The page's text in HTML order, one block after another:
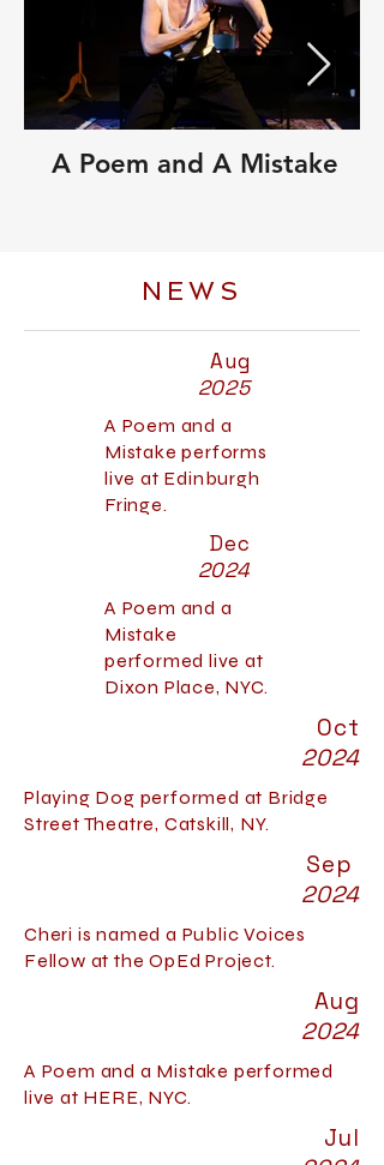
A Poem and A Mistake
NEWS
Aug
2025
A Poem and a
Mistake performs
live at Edinburgh
Fringe.
Dec
2024
A Poem and a
Mistake
performed live at
Dixon Place, NYC.
Oct
2024
Playing Dog performed at Bridge
Street Theatre, Catskill, NY.
Sep
2024
Cheri is named a Public Voices
Fellow at the OpEd Project.
Aug
2024
A Poem and a Mistake performed
live at HERE, NYC.
Jul